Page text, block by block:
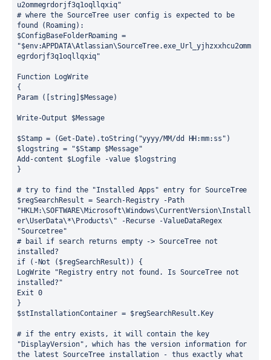
u2ommegrdorjf3q1oqllqxiq"
# where the SourceTree user config is expected to be
found (Roaming):
$ConfigBaseFolderRoaming =
"$env:APPDATA\Atlassian\SourceTree.exe_Url_yjhzxxhcu2omm
egrdorjf3q1oqllqxiq"
Function LogWrite
{
Param ([string]$Message)
Write-Output $Message
$Stamp = (Get-Date).toString("yyyy/MM/dd HH:mm:ss")
$logstring = "$Stamp $Message"
Add-content $Logfile -value $logstring
}
# try to find the "Installed Apps" entry for SourceTree
$regSearchResult = Search-Registry -Path
"HKLM:\SOFTWARE\Microsoft\Windows\CurrentVersion\Install
er\UserData\*\Products\" -Recurse -ValueDataRegex
"Sourcetree"
# bail if search returns empty -> SourceTree not
installed?
if (-Not ($regSearchResult)) {
LogWrite "Registry entry not found. Is SourceTree not
installed?"
Exit 0
}
$stInstallationContainer = $regSearchResult.Key
# if the entry exists, it will contain the key
"DisplayVersion", which has the version information for
the latest SourceTree installation - thus exactly what